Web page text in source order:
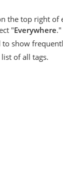
the top right
"Everywhere."
to show
of all tags.